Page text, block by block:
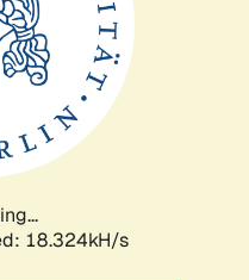
18.324kH/s